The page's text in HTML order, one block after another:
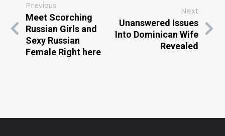
Previous
Meet Scorching
Russian Girls and
Sexy Russian
Female Right here
Next
Unanswered Issues
Into Dominican Wife
Revealed